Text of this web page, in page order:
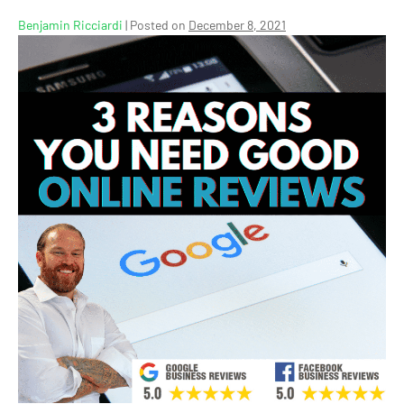
Benjamin Ricciardi | Posted on December 8, 2021